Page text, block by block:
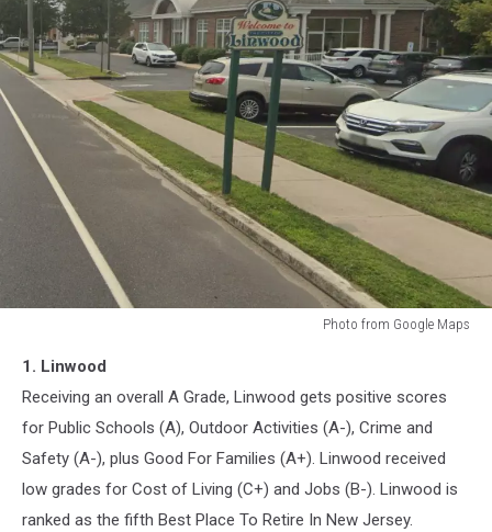
Photo from Google Maps
New
Jersey
1. Linwood
Receiving an overall A Grade, Linwood gets positive scores
for Public Schools (A), Outdoor Activities (A-), Crime and
Safety (A-), plus Good For Families (A+). Linwood received
low grades for Cost of Living (C+) and Jobs (B-). Linwood is
ranked as the fifth Best Place To Retire In New Jersey.